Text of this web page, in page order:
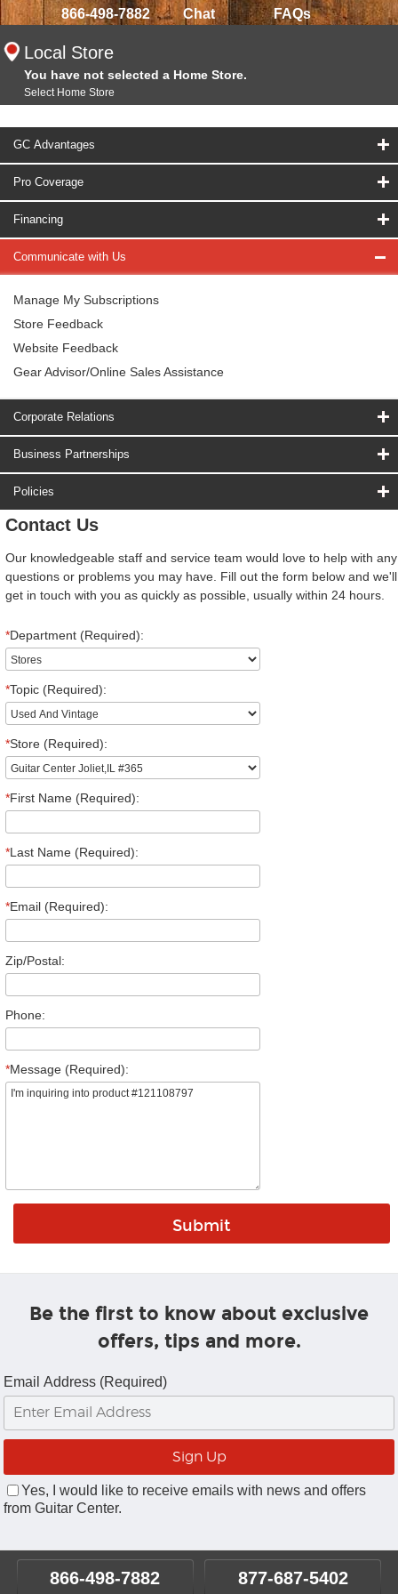
866-498-7882 Chat FAQs
Local Store
You have not selected a Home Store.
Select Home Store
GC Advantages
Pro Coverage
Financing
Communicate with Us
Manage My Subscriptions
Store Feedback
Website Feedback
Gear Advisor/Online Sales Assistance
Corporate Relations
Business Partnerships
Policies
Contact Us
Our knowledgeable staff and service team would love to help with any
questions or problems you may have. Fill out the form below and we'll
get in touch with you as quickly as possible, usually within 24 hours.
*Department (Required):
*Topic (Required):
*Store (Required):
*First Name (Required):
*Last Name (Required):
*Email (Required):
Zip/Postal:
Phone:
*Message (Required):
Be the first to know about exclusive
offers, tips and more.
Email Address (Required)
Yes, I would like to receive emails with news and offers
from Guitar Center.
866-498-7882 877-687-5402